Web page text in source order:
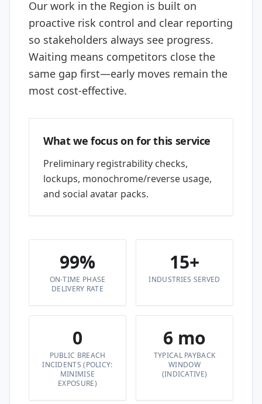
Our work in the Region is built on
proactive risk control and clear reporting
so stakeholders always see progress.
Waiting means competitors close the
same gap first—early moves remain the
most cost-effective.
What we focus on for this service
Preliminary registrability checks,
lockups, monochrome/reverse usage,
and social avatar packs.
99%
ON-TIME PHASE
DELIVERY RATE
15+
INDUSTRIES SERVED
0
PUBLIC BREACH
INCIDENTS (POLICY:
MINIMISE
EXPOSURE)
6 mo
TYPICAL PAYBACK
WINDOW
(INDICATIVE)